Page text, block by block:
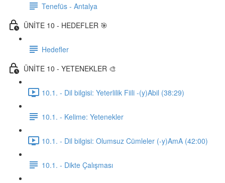
Tenefüs - Antalya
ÜNİTE 10 - HEDEFLER 🎯
Hedefler
ÜNİTE 10 - YETENEKLER 🎨
10.1. - Dil bilgisi: Yeterlilik Fiili -(y)Abil (38:29)
10.1. - Kelime: Yetenekler
10.1. - Dil bilgisi: Olumsuz Cümleler (-y)AmA (42:00)
10.1. - Dikte Çalışması